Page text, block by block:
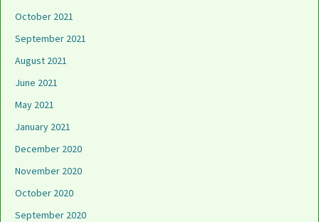
October 2021
September 2021
August 2021
June 2021
May 2021
January 2021
December 2020
November 2020
October 2020
September 2020